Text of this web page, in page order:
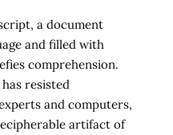
a document
and filled with
comprehension.
resisted
and computers,
artifact of